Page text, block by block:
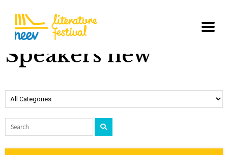
Speakers new